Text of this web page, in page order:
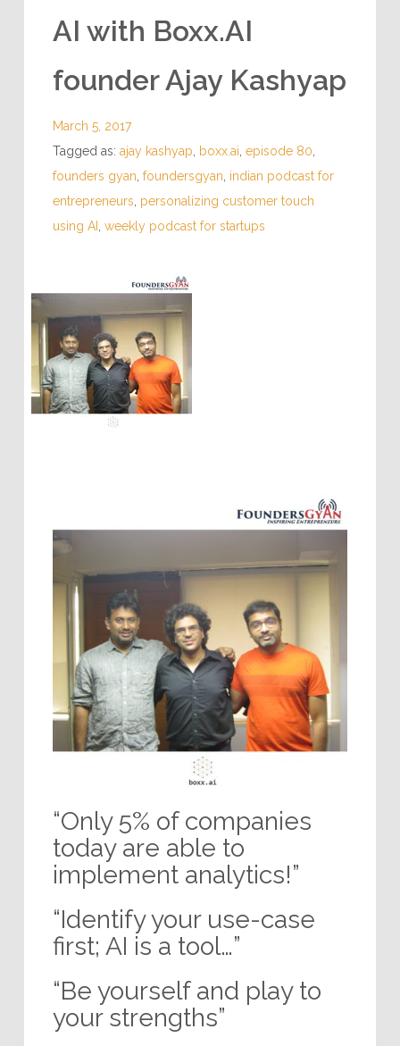
AI with Boxx.AI
founder Ajay Kashyap
March 5, 2017
Tagged as: ajay kashyap boxx.ai episode 80
founders gyan foundersgyan indian podcast for
entrepreneurs personalizing customer touch
using AI
weekly podcast for startups
“Only 5% of companies
today are able to
implement analytics!”
“Identify your use-case
first; AI is a tool…”
“Be yourself and play to
your strengths”